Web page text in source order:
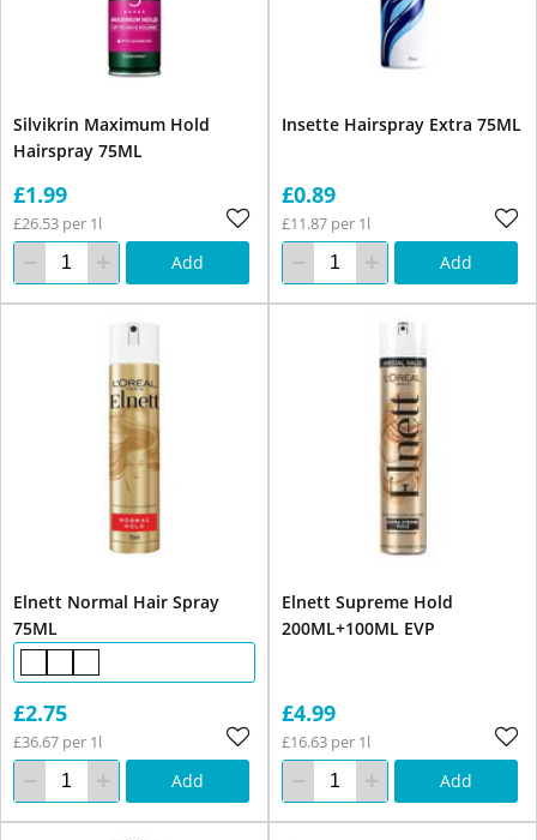
Silvikrin Maximum Hold
Hairspray 75ML
£1.99
£26.53 per 1l
Add
Insette Hairspray Extra 75ML
£0.89
£11.87 per 1l
Add
Elnett Normal Hair Spray
75ML
£2.75
£36.67 per 1l
Add
Elnett Supreme Hold
200ML+100ML EVP
£4.99
£16.63 per 1l
Add